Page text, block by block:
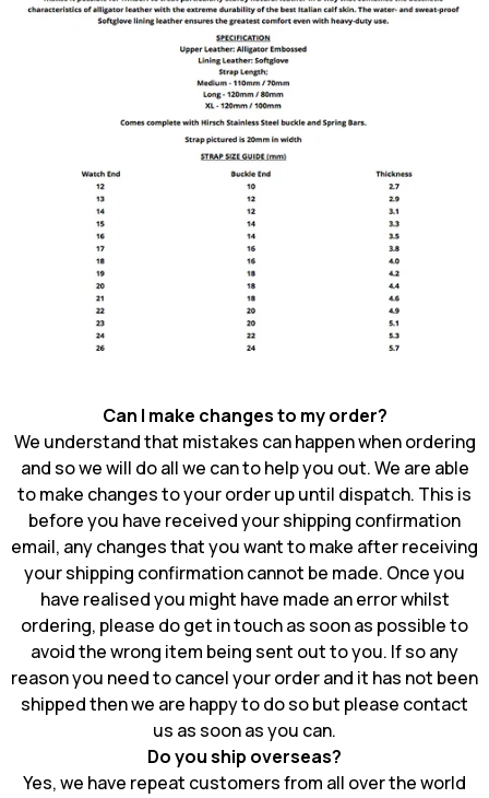
Can I make changes to my order?
We understand that mistakes can happen when ordering
and so we will do all we can to help you out. We are able
to make changes to your order up until dispatch. This is
before you have received your shipping confirmation
email, any changes that you want to make after receiving
your shipping confirmation cannot be made. Once you
have realised you might have made an error whilst
ordering, please do get in touch as soon as possible to
avoid the wrong item being sent out to you. If so any
reason you need to cancel your order and it has not been
shipped then we are happy to do so but please contact
us as soon as you can.
Do you ship overseas?
Yes, we have repeat customers from all over the world